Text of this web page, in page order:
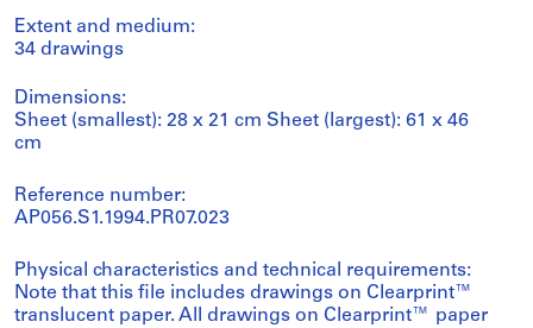
Extent and medium:
34 drawings
Dimensions:
Sheet (smallest): 28 x 21 cm Sheet (largest): 61 x 46
cm
Reference number:
AP056.S1.1994.PR07.023
Physical characteristics and technical requirements:
Note that this file includes drawings on Clearprint™
translucent paper. All drawings on Clearprint™ paper